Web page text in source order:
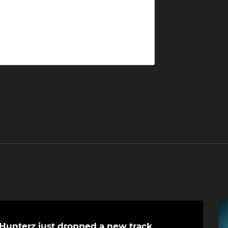
just dropped a new track